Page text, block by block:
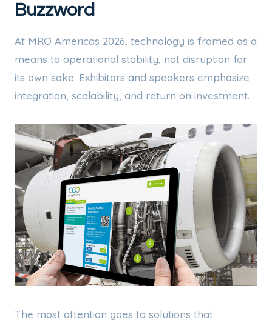
Buzzword
At MRO Americas 2026, technology is framed as a
means to operational stability, not disruption for
its own sake. Exhibitors and speakers emphasize
integration, scalability, and return on investment.
The most attention goes to solutions that: